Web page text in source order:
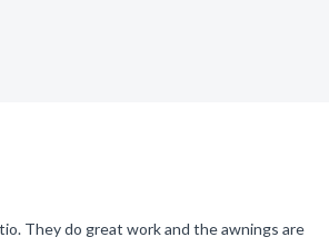
They do great work and the awnings are